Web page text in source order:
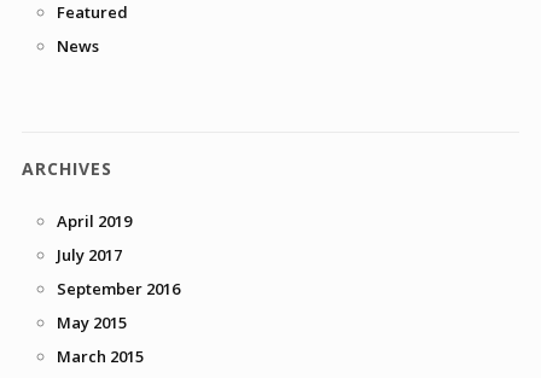
Featured
News
ARCHIVES
April 2019
July 2017
September 2016
May 2015
March 2015